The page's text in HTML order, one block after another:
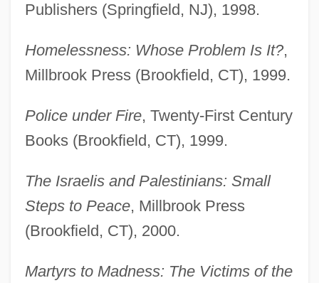
Publishers (Springfield, NJ), 1998.
Homelessness: Whose Problem Is It?,
Millbrook Press (Brookfield, CT), 1999.
Police under Fire, Twenty-First Century
Books (Brookfield, CT), 1999.
The Israelis and Palestinians: Small
Steps to Peace, Millbrook Press
(Brookfield, CT), 2000.
Martyrs to Madness: The Victims of the